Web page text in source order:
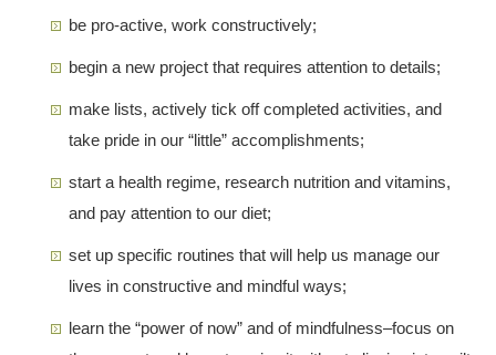
be pro-active, work constructively;
begin a new project that requires attention to details;
make lists, actively tick off completed activities, and
take pride in our “little” accomplishments;
start a health regime, research nutrition and vitamins,
and pay attention to our diet;
set up specific routines that will help us manage our
lives in constructive and mindful ways;
learn the “power of now” and of mindfulness–focus on